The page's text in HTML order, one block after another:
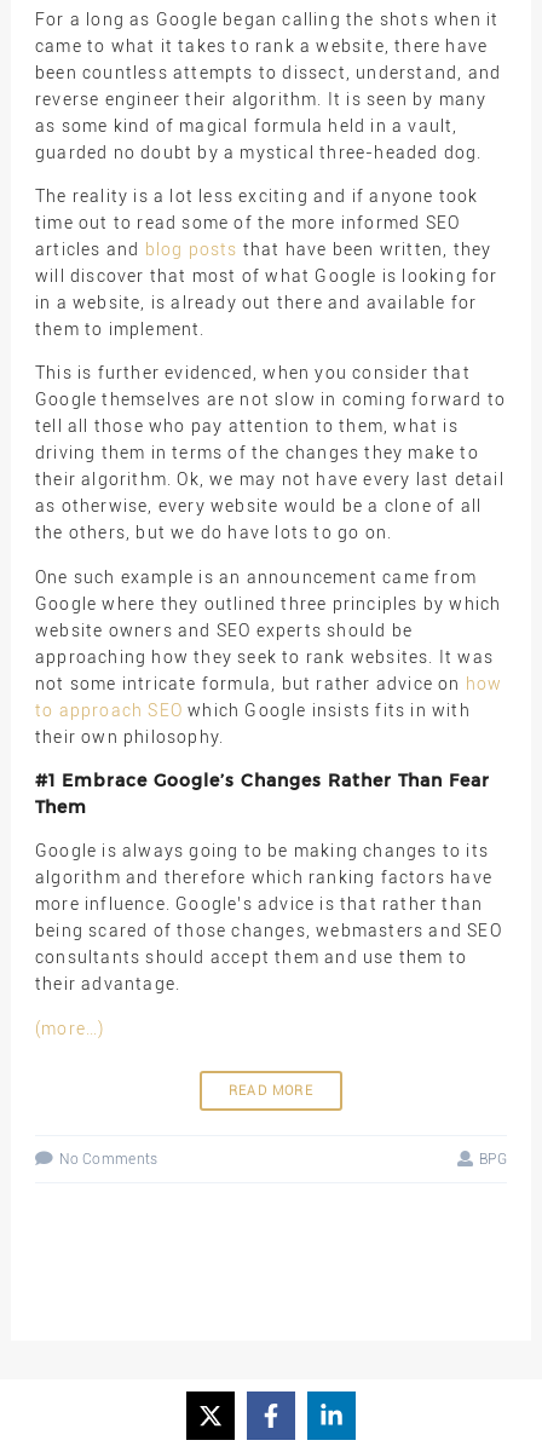
For a long as Google began calling the shots when it
came to what it takes to rank a website, there have
been countless attempts to dissect, understand, and
reverse engineer their algorithm. It is seen by many
as some kind of magical formula held in a vault,
guarded no doubt by a mystical three-headed dog.
The reality is a lot less exciting and if anyone took
time out to read some of the more informed SEO
articles and
blog posts that have been written, they
will discover that most of what Google is looking for
in a website, is already out there and available for
them to implement.
This is further evidenced, when you consider that
Google themselves are not slow in coming forward to
tell all those who pay attention to them, what is
driving them in terms of the changes they make to
their algorithm. Ok, we may not have every last detail
as otherwise, every website would be a clone of all
the others, but we do have lots to go on.
One such example is an announcement came from
Google where they outlined three principles by which
website owners and SEO experts should be
approaching how they seek to rank websites. It was
not some intricate formula, but rather advice on how
to approach SEO which Google insists fits in with
their own philosophy.
#1 Embrace Google’s Changes Rather Than Fear
Them
Google is always going to be making changes to its
algorithm and therefore which ranking factors have
more influence. Google’s advice is that rather than
being scared of those changes, webmasters and SEO
consultants should accept them and use them to
their advantage.
(more…)
READ MORE
No Comments BPG